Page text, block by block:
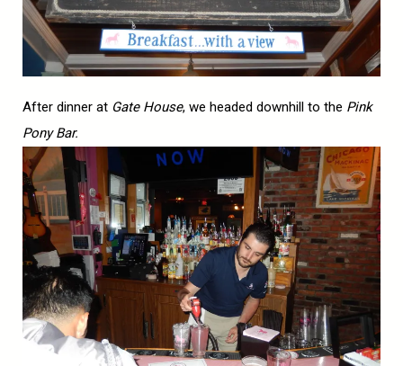
After dinner at Gate House, we headed downhill to the Pink
Pony Bar.